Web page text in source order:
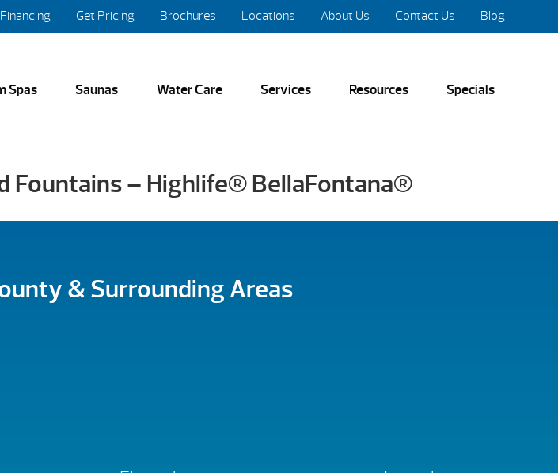
Financing Get Pricing Brochures Locations About Us Contact Us Blog
Spas Saunas Water Care Services Resources Specials
Fountains – Highlife® BellaFontana®
& Surrounding Areas